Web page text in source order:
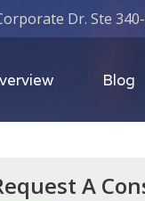
Dr. Ste
Blog
A